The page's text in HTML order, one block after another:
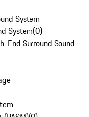
System
System(0)
End Surround Sound